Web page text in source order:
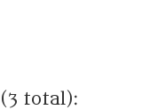
total):